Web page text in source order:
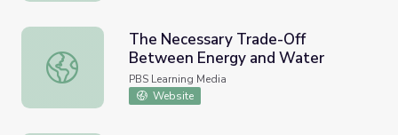
The Necessary Trade-Off Between Energy and Water
The Necessary Trade-Off
Between Energy and Water
PBS Learning Media
Website